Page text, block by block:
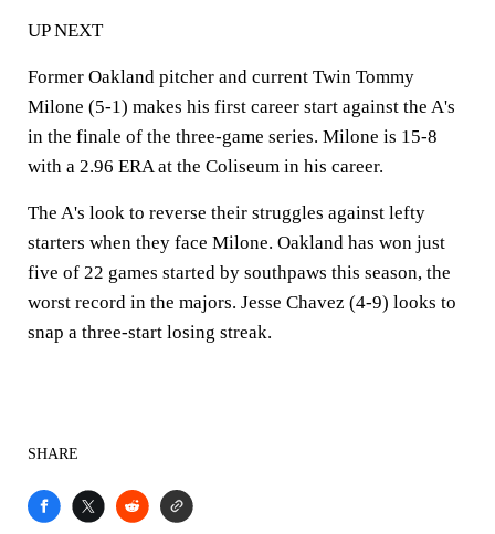
UP NEXT
Former Oakland pitcher and current Twin Tommy
Milone (5-1) makes his first career start against the A's
in the finale of the three-game series. Milone is 15-8
with a 2.96 ERA at the Coliseum in his career.
The A's look to reverse their struggles against lefty
starters when they face Milone. Oakland has won just
five of 22 games started by southpaws this season, the
worst record in the majors. Jesse Chavez (4-9) looks to
snap a three-start losing streak.
SHARE